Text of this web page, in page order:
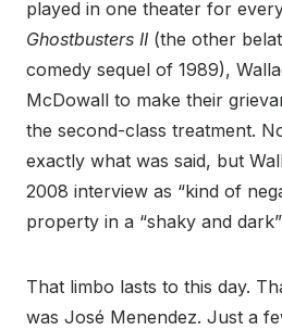
played in one theater for
Ghostbusters II (the other
comedy sequel of 1989),
McDowall to make their
the second-class treatment.
exactly what was said, but
2008 interview as “kind of
property in a “shaky and
That limbo lasts to this day.
was José Menendez. Just a